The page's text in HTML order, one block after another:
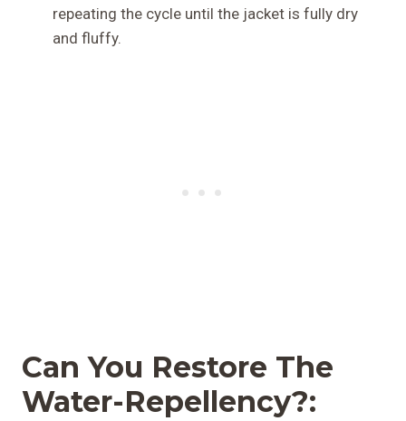
repeating the cycle until the jacket is fully dry
and fluffy.
Can You Restore The
Water-Repellency?: